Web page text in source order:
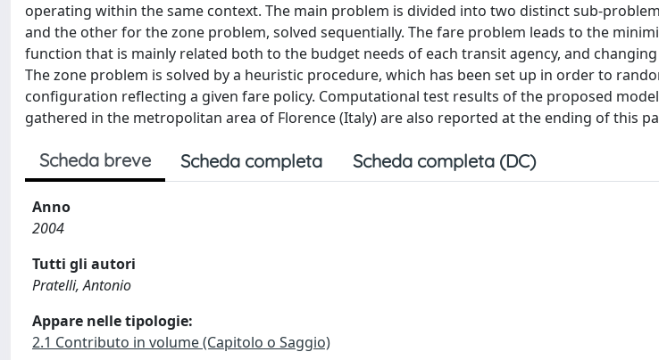
operating within the same context. The main problem is divided into two distinct sub-
and the other for the zone problem, solved sequentially. The fare problem leads to the
function that is mainly related both to the budget needs of each transit agency, and
The zone problem is solved by a heuristic procedure, which has been set up in order to
configuration reflecting a given fare policy. Computational test results of the proposed
gathered in the metropolitan area of Florence (Italy) are also reported at the ending of this
Scheda breve Scheda completa Scheda completa (DC)
Anno
2004
Tutti gli autori
Pratelli, Antonio
Appare nelle tipologie:
2.1 Contributo in volume (Capitolo o Saggio)